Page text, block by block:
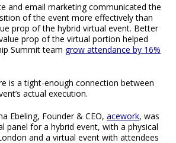
and email marketing communicated the
of the event more effectively than
prop of the hybrid virtual event. Better
prop of the virtual portion helped
Summit team grow attendance by 16%
is a tight-enough connection between
actual execution.
Ebeling, Founder & CEO, acework, was
panel for a hybrid event, with a physical
and a virtual event with attendees